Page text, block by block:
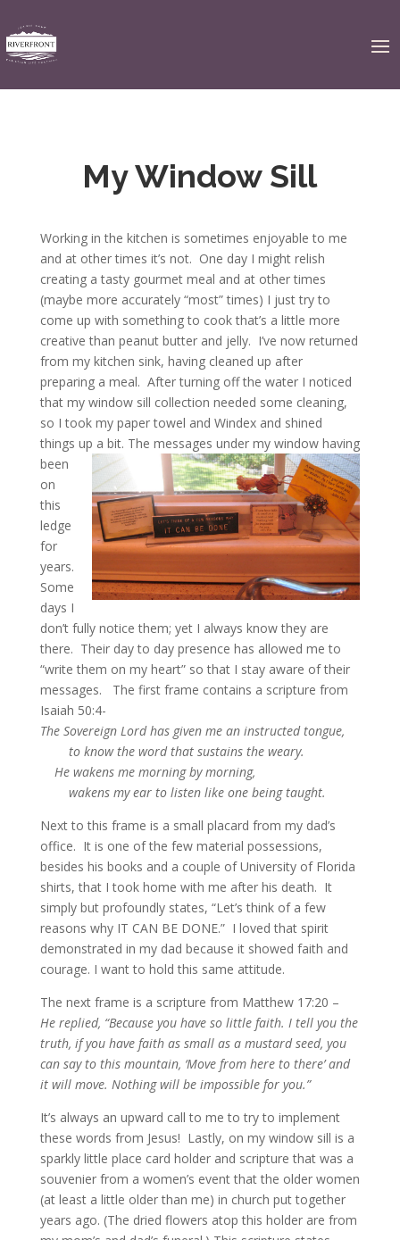
My Window Sill
Working in the kitchen is sometimes enjoyable to me
and at other times it’s not. One day I might relish
creating a tasty gourmet meal and at other times
(maybe more accurately “most” times) I just try to
come up with something to cook that’s a little more
creative than peanut butter and jelly. I’ve now returned
from my kitchen sink, having cleaned up after
preparing a meal. After turning off the water I noticed
that my window sill collection needed some cleaning,
so I took my paper towel and Windex and shined
things up a bit. The messages under my window having
been
on
this
ledge
for
years.
Some
days I
don’t fully notice them; yet I always know they are
there. Their day to day presence has allowed me to
“write them on my heart” so that I stay aware of their
messages. The first frame contains a scripture from
Isaiah 50:4-
The Sovereign Lord has given me an instructed tongue,
to know the word that sustains the weary.
He wakens me morning by morning,
wakens my ear to listen like one being taught.
Next to this frame is a small placard from my dad’s
office. It is one of the few material possessions,
besides his books and a couple of University of Florida
shirts, that I took home with me after his death. It
simply but profoundly states, “Let’s think of a few
reasons why IT CAN BE DONE.” I loved that spirit
demonstrated in my dad because it showed faith and
courage. I want to hold this same attitude.
The next frame is a scripture from Matthew 17:20 –
He replied, “Because you have so little faith. I tell you the
truth, if you have faith as small as a mustard seed, you
can say to this mountain, ‘Move from here to there’ and
it will move. Nothing will be impossible for you.”
It’s always an upward call to me to try to implement
these words from Jesus! Lastly, on my window sill is a
sparkly little place card holder and scripture that was a
souvenier from a women’s event that the older women
(at least a little older than me) in church put together
years ago. (The dried flowers atop this holder are from